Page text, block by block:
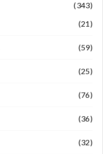
(343)
(21)
(59)
(25)
(76)
(36)
(32)